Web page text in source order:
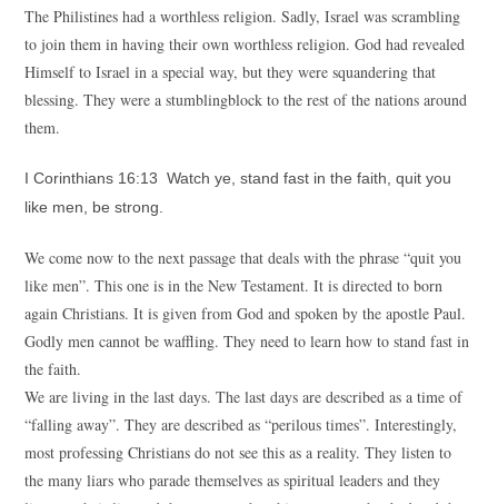
The Philistines had a worthless religion. Sadly, Israel was scrambling
to join them in having their own worthless religion. God had revealed
Himself to Israel in a special way, but they were squandering that
blessing. They were a stumblingblock to the rest of the nations around
them.
I Corinthians 16:13 Watch ye, stand fast in the faith, quit you
like men, be strong.
We come now to the next passage that deals with the phrase “quit you
like men”. This one is in the New Testament. It is directed to born
again Christians. It is given from God and spoken by the apostle Paul.
Godly men cannot be waffling. They need to learn how to stand fast in
the faith.
We are living in the last days. The last days are described as a time of
“falling away”. They are described as “perilous times”. Interestingly,
most professing Christians do not see this as a reality. They listen to
the many liars who parade themselves as spiritual leaders and they